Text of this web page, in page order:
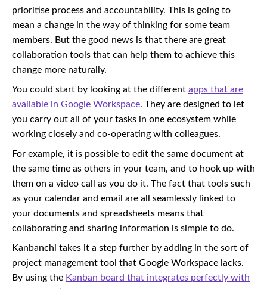
prioritise process and accountability. This is going to
mean a change in the way of thinking for some team
members. But the good news is that there are great
collaboration tools that can help them to achieve this
change more naturally.
You could start by looking at the different apps that are
available in Google Workspace. They are designed to let
you carry out all of your tasks in one ecosystem while
working closely and co-operating with colleagues.
For example, it is possible to edit the same document at
the same time as others in your team, and to hook up with
them on a video call as you do it. The fact that tools such
as your calendar and email are all seamlessly linked to
your documents and spreadsheets means that
collaborating and sharing information is simple to do.
Kanbanchi takes it a step further by adding in the sort of
project management tool that Google Workspace lacks.
By using the Kanban board that integrates perfectly with